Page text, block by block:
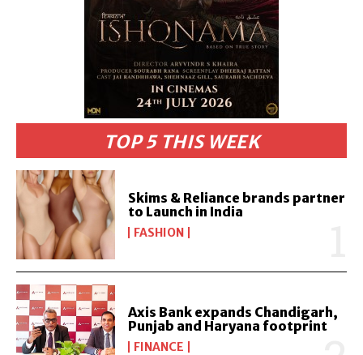
TOP 5 THIS WEEK
Skims & Reliance brands partner
to Launch in India
FASHION
Axis Bank expands Chandigarh,
Punjab and Haryana footprint
FINANCE